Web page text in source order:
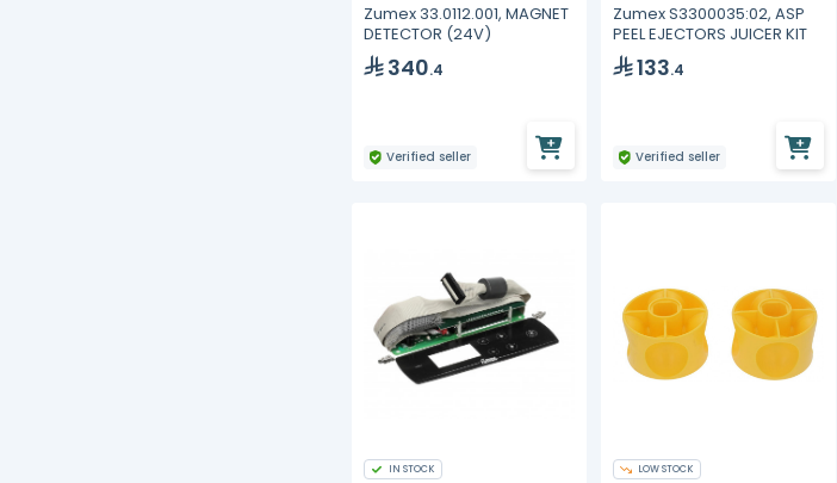
Zumex 33.0112.001, MAGNET
DETECTOR (24V)
340.4
Verified seller
Zumex S3300035:02, ASP
PEEL EJECTORS JUICER KIT
133.4
Verified seller
IN STOCK LOW STOCK